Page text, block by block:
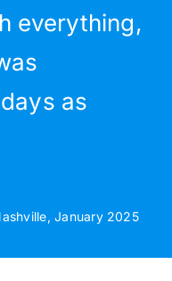
everything,
as
January 2025